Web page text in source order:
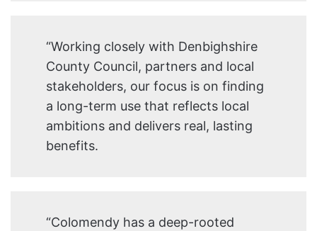
“Working closely with Denbighshire
County Council, partners and local
stakeholders, our focus is on finding
a long-term use that reflects local
ambitions and delivers real, lasting
benefits.
“Colomendy has a deep-rooted